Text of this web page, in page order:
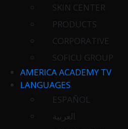
SKIN CENTER
PRODUCTS
CORPORATIVE
SOFICU GROUP
AMERICA ACADEMY TV
LANGUAGES
ESPAÑOL
العربية